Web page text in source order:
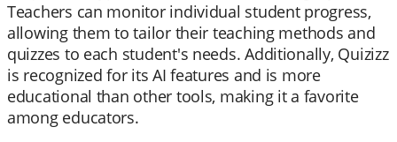
Teachers can monitor individual student progress,
allowing them to tailor their teaching methods and
quizzes to each student's needs. Additionally, Quizizz
is recognized for its AI features and is more
educational than other tools, making it a favorite
among educators.